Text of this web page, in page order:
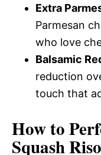
Extra
Parmesan
who love
Balsamic
reduction
touch that
How to
Squash